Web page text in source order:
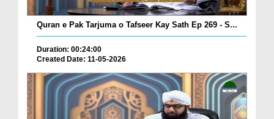
Quran e Pak Tarjuma o Tafseer Kay Sath Ep 269 - S...
Duration: 00:24:00
Created Date: 11-05-2026